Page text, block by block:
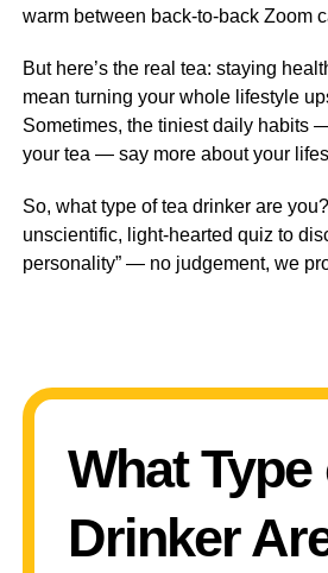
warm between back-to-back Zoom
But here’s the real tea: staying
mean turning your whole lifestyle
Sometimes, the tiniest daily habits
your tea — say more about your
So, what type of tea drinker are
unscientific, light-hearted quiz to
personality” — no judgement, we
What Type
Drinker